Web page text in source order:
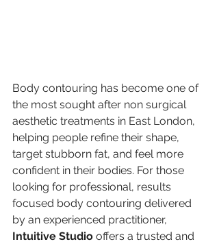
Body contouring has become one of
the most sought after non surgical
aesthetic treatments in East London,
helping people refine their shape,
target stubborn fat, and feel more
confident in their bodies. For those
looking for professional, results
focused body contouring delivered
by an experienced practitioner,
Intuitive Studio offers a trusted and